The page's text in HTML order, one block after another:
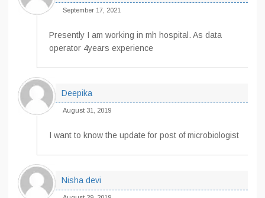
September 17, 2021
Presently I am working in mh hospital. As data
operator 4years experience
Deepika
August 31, 2019
I want to know the update for post of microbiologist
Nisha devi